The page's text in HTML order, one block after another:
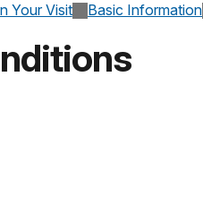
Your Visit Basic Information